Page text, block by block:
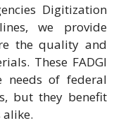
Digitization
we provide
the quality and
These FADGI
needs of federal
but they benefit